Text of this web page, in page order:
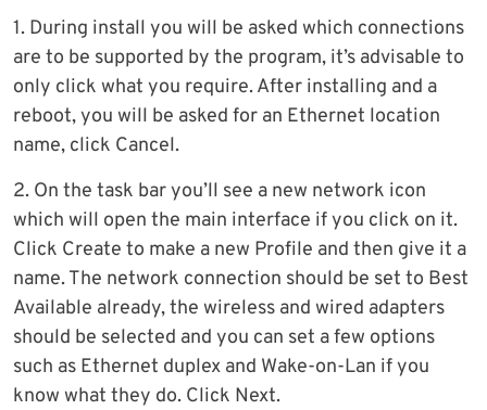
1. During install you will be asked which connections
are to be supported by the program, it’s advisable to
only click what you require. After installing and a
reboot, you will be asked for an Ethernet location
name, click Cancel.
2. On the task bar you’ll see a new network icon
which will open the main interface if you click on it.
Click Create to make a new Profile and then give it a
name. The network connection should be set to Best
Available already, the wireless and wired adapters
should be selected and you can set a few options
such as Ethernet duplex and Wake-on-Lan if you
know what they do. Click Next.